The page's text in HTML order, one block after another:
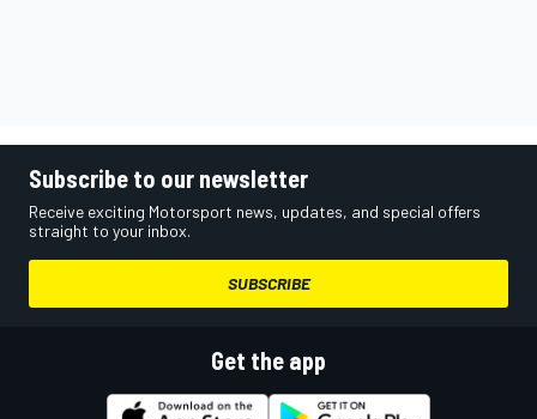
Subscribe to our newsletter
Receive exciting Motorsport news, updates, and special offers
straight to your inbox.
SUBSCRIBE
Get the app